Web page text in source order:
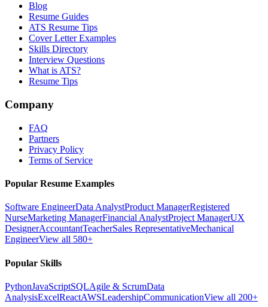
Blog
Resume Guides
ATS Resume Tips
Cover Letter Examples
Skills Directory
Interview Questions
What is ATS?
Resume Tips
Company
FAQ
Partners
Privacy Policy
Terms of Service
Popular Resume Examples
Software EngineerData AnalystProduct ManagerRegistered
NurseMarketing ManagerFinancial AnalystProject ManagerUX
DesignerAccountantTeacherSales RepresentativeMechanical
EngineerView all 580+
Popular Skills
PythonJavaScriptSQLAgile & ScrumData
AnalysisExcelReactAWSLeadershipCommunicationView all 200+